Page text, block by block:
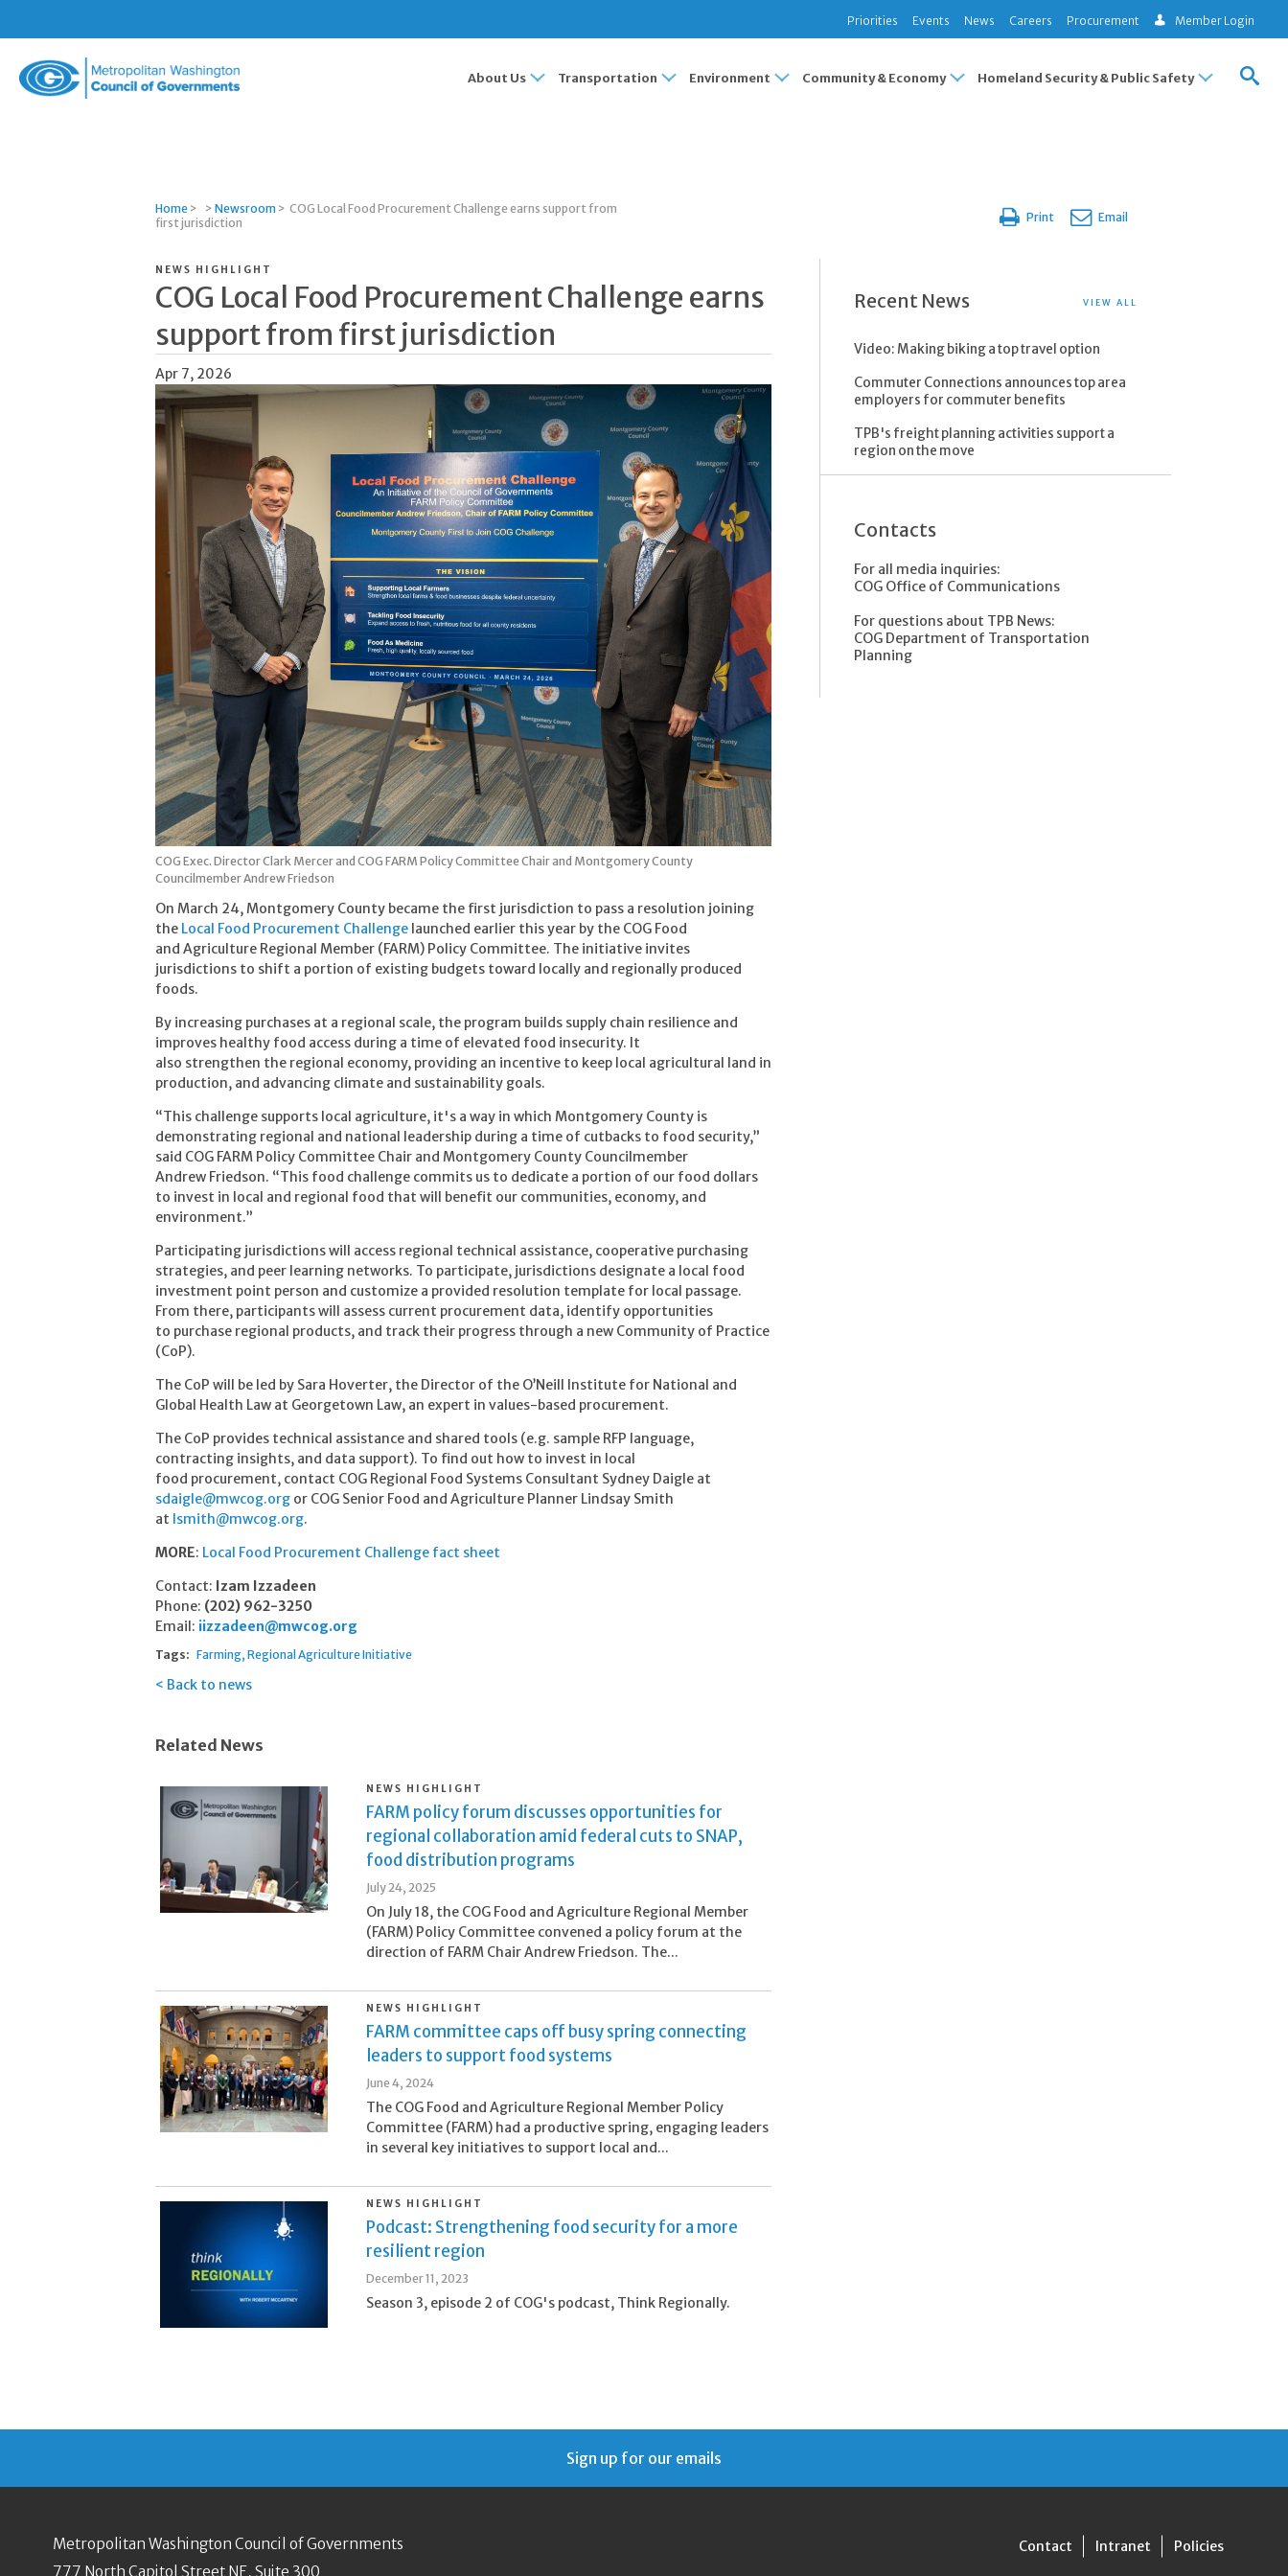
Priorities Events News Careers Procurement Member Login
About Us Transportation Environment Community & Economy Homeland Security & Public Safety
Home > > Newsroom > COG Local Food Procurement Challenge earns support from
first jurisdiction
Print Email
NEWS HIGHLIGHT
COG Local Food Procurement Challenge earns
support from first jurisdiction
Apr 7, 2026
COG Exec. Director Clark Mercer and COG FARM Policy Committee Chair and Montgomery County
Councilmember Andrew Friedson
On March 24, Montgomery County became the first jurisdiction to pass a resolution joining
the Local Food Procurement Challenge launched earlier this year by the COG Food
and Agriculture Regional Member (FARM) Policy Committee. The initiative invites
jurisdictions to shift a portion of existing budgets toward locally and regionally produced
foods.
By increasing purchases at a regional scale, the program builds supply chain resilience and
improves healthy food access during a time of elevated food insecurity. It
also strengthen the regional economy, providing an incentive to keep local agricultural land in
production, and advancing climate and sustainability goals.
“This challenge supports local agriculture, it's a way in which Montgomery County is
demonstrating regional and national leadership during a time of cutbacks to food security,”
said COG FARM Policy Committee Chair and Montgomery County Councilmember
Andrew Friedson. “This food challenge commits us to dedicate a portion of our food dollars
to invest in local and regional food that will benefit our communities, economy, and
environment.”
Participating jurisdictions will access regional technical assistance, cooperative purchasing
strategies, and peer learning networks. To participate, jurisdictions designate a local food
investment point person and customize a provided resolution template for local passage.
From there, participants will assess current procurement data, identify opportunities
to purchase regional products, and track their progress through a new Community of Practice
(CoP).
The CoP will be led by Sara Hoverter, the Director of the O’Neill Institute for National and
Global Health Law at Georgetown Law, an expert in values-based procurement.
The CoP provides technical assistance and shared tools (e.g. sample RFP language,
contracting insights, and data support). To find out how to invest in local
food procurement, contact COG Regional Food Systems Consultant Sydney Daigle at
sdaigle@mwcog.org or COG Senior Food and Agriculture Planner Lindsay Smith
at lsmith@mwcog.org.
MORE: Local Food Procurement Challenge fact sheet
Contact: Izam Izzadeen
Phone: (202) 962-3250
Email: iizzadeen@mwcog.org
Tags: Farming Regional Agriculture Initiative
Back to news
Related News
NEWS HIGHLIGHT
FARM policy forum discusses opportunities for
regional collaboration amid federal cuts to SNAP,
food distribution programs
July 24, 2025
On July 18, the COG Food and Agriculture Regional Member
(FARM) Policy Committee convened a policy forum at the
direction of FARM Chair Andrew Friedson. The...
NEWS HIGHLIGHT
FARM committee caps off busy spring connecting
leaders to support food systems
June 4, 2024
The COG Food and Agriculture Regional Member Policy
Committee (FARM) had a productive spring, engaging leaders
in several key initiatives to support local and...
NEWS HIGHLIGHT
Podcast: Strengthening food security for a more
resilient region
December 11, 2023
Season 3, episode 2 of COG's podcast, Think Regionally.
Recent News VIEW ALL
Video: Making biking a top travel option
Commuter Connections announces top area
employers for commuter benefits
TPB's freight planning activities support a
region on the move
Contacts
For all media inquiries:
COG Office of Communications
For questions about TPB News:
COG Department of Transportation
Planning
Sign up for our emails
Metropolitan Washington Council of Governments
777 North Capitol Street NE, Suite 300
Contact Intranet Policies